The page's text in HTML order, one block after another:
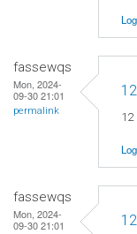
fassewqs
Mon, 2024-
09-30 21:01
permalink
12
12
fassewqs
Mon, 2024-
09-30 21:01
12